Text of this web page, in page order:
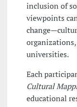
inclusion of
viewpoints
universities.
Each
Cultural
educational